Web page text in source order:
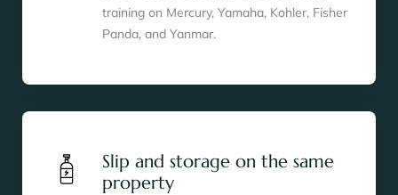
training on Mercury, Yamaha, Kohler, Fisher
Panda, and Yanmar.
Slip and storage on the same
property